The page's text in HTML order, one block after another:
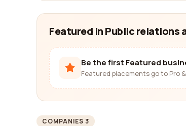
Featured in Public relations
Be the first Featured
Featured placements go to Pro
COMPANIES 3